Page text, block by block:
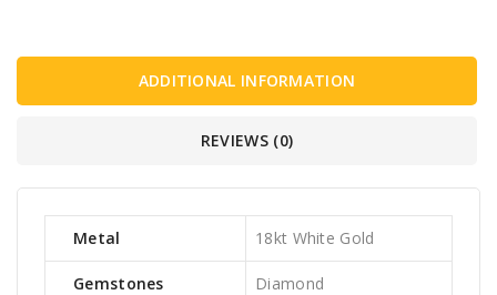
ADDITIONAL INFORMATION
REVIEWS (0)
Metal 18kt White Gold
Gemstones Diamond